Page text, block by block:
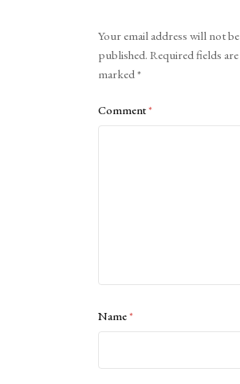
Your email address will not be
published. Required fields are
marked*
Comment*
Name*